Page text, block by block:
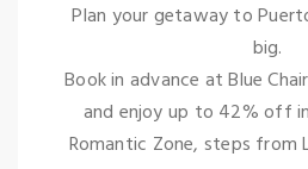
Plan your getaway to
big.
Book in advance at Blue
and enjoy up to 42% off
Romantic Zone, steps from